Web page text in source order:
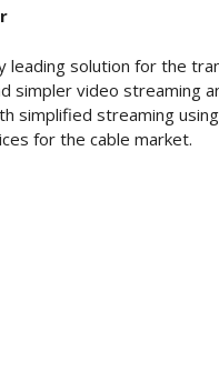
leading solution for the
simpler video streaming
simplified streaming
for the cable market.